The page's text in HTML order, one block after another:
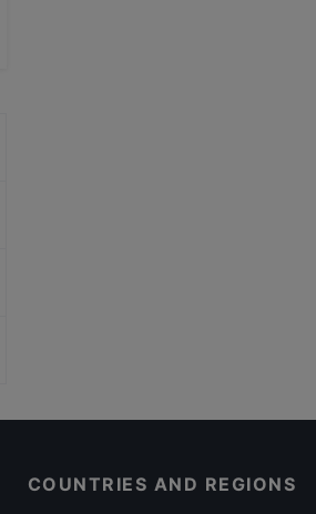
COUNTRIES AND REGIONS